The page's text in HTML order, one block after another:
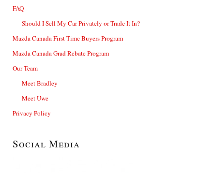
FAQ
Should I Sell My Car Privately or Trade It In?
Mazda Canada First Time Buyers Program
Mazda Canada Grad Rebate Program
Our Team
Meet Bradley
Meet Uwe
Privacy Policy
Social Media